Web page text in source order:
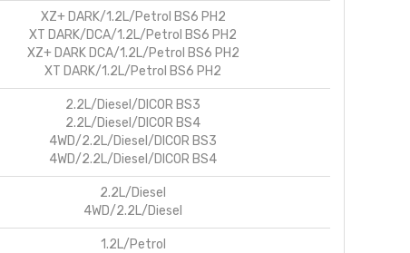
XZ+ DARK/1.2L/Petrol BS6 PH2
XT DARK/DCA/1.2L/Petrol BS6 PH2
XZ+ DARK DCA/1.2L/Petrol BS6 PH2
XT DARK/1.2L/Petrol BS6 PH2
2.2L/Diesel/DICOR BS3
2.2L/Diesel/DICOR BS4
4WD/2.2L/Diesel/DICOR BS3
4WD/2.2L/Diesel/DICOR BS4
2.2L/Diesel
4WD/2.2L/Diesel
1.2L/Petrol